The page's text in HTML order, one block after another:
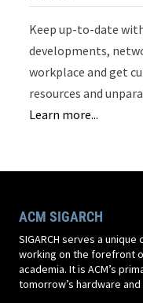
Keep up-to-date
developments,
workplace and get
resources and
Learn more...
ACM SIGARCH
SIGARCH serves a
working on the forefront
academia. It is ACM’s
tomorrow’s hardware